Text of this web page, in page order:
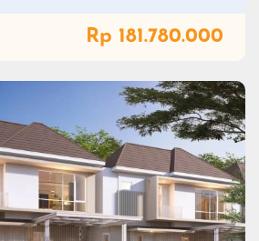
Rp 181.780.000